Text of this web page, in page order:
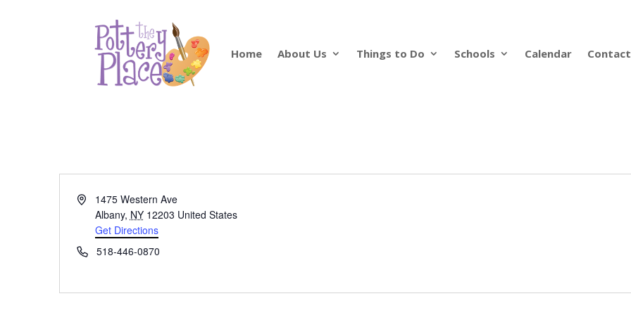
Home About Us Things to Do Schools Calendar
Address1475 Western Ave
Albany, NY 12203 United States
Get Directions
Phone518-446-0870